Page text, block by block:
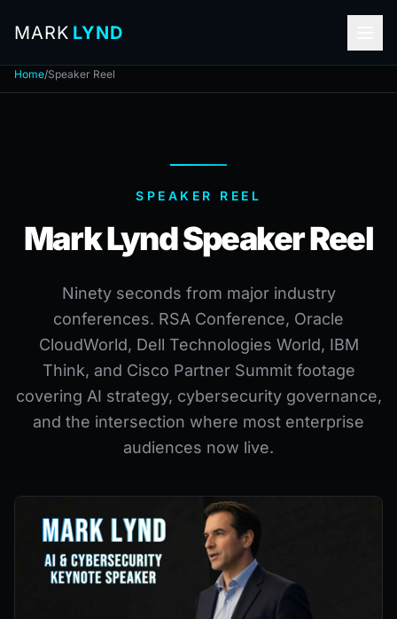
MARK LYND
Home/Speaker Reel
SPEAKER REEL
Mark Lynd Speaker Reel
Ninety seconds from major industry
conferences. RSA Conference, Oracle
CloudWorld, Dell Technologies World, IBM
Think, and Cisco Partner Summit footage
covering AI strategy, cybersecurity governance,
and the intersection where most enterprise
audiences now live.